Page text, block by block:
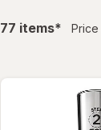
77 itemsfiltered
*